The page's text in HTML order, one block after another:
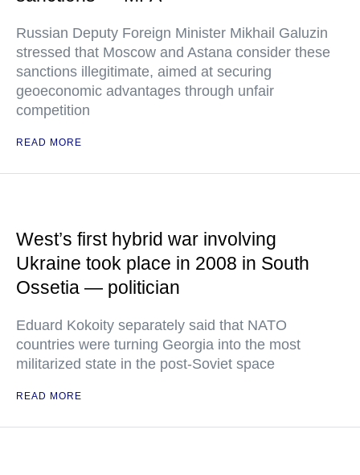
Russian Deputy Foreign Minister Mikhail Galuzin
stressed that Moscow and Astana consider these
sanctions illegitimate, aimed at securing
geoeconomic advantages through unfair
competition
READ MORE
West’s first hybrid war involving
Ukraine took place in 2008 in South
Ossetia — politician
Eduard Kokoity separately said that NATO
countries were turning Georgia into the most
militarized state in the post-Soviet space
READ MORE